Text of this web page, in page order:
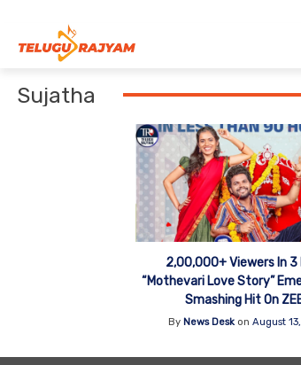
Sujatha
2,00,000+ Viewers In 3
“Mothevari Love Story”
Smashing Hit On
By News Deskon August